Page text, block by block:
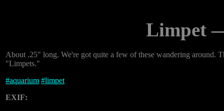
Limpet
About .25" long. We're got quite a few of these wandering around.
"Limpets."
#aquarium #limpet
EXIF: